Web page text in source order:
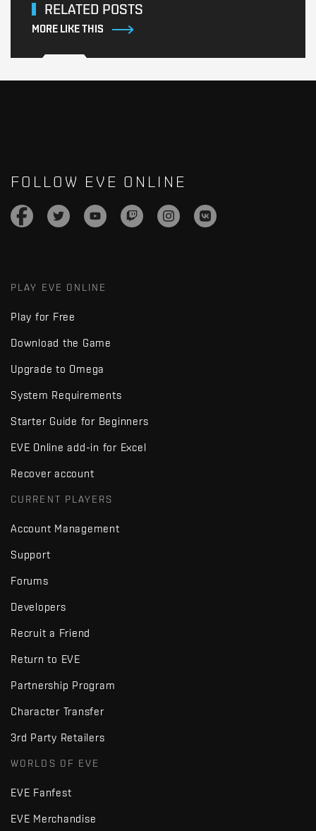
RELATED POSTS
MORE LIKE THIS
FOLLOW EVE ONLINE
PLAY EVE ONLINE
Play for Free
Download the Game
Upgrade to Omega
System Requirements
Starter Guide for Beginners
EVE Online add-in for Excel
Recover account
CURRENT PLAYERS
Account Management
Support
Forums
Developers
Recruit a Friend
Return to EVE
Partnership Program
Character Transfer
3rd Party Retailers
WORLDS OF EVE
EVE Fanfest
EVE Merchandise